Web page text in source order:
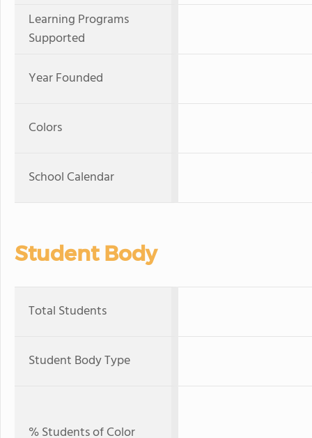
Learning Programs
Supported
Year Founded
Colors
School Calendar
Student Body
Total Students
Student Body Type
% Students of Color